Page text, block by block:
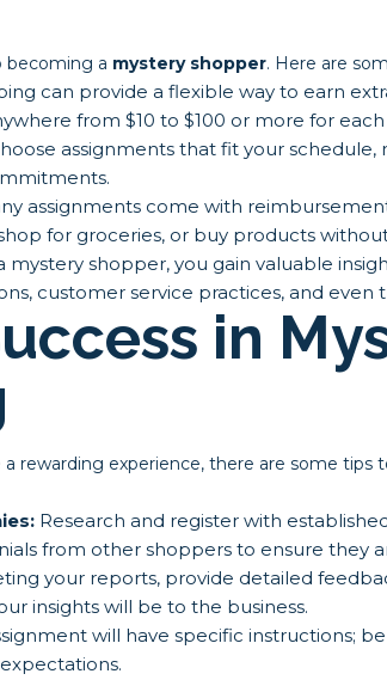
becoming a mystery shopper. Here are
can provide a flexible way to earn
from $10 to $100 or more for each
assignments that fit your
assignments come with
for groceries, or buy products
mystery shopper, you gain valuable
customer service practices, and even
in
rewarding experience, there are some tips
Research and register with
from other shoppers to ensure they
your reports, provide detailed
insights will be to the business.
will have specific instructions;